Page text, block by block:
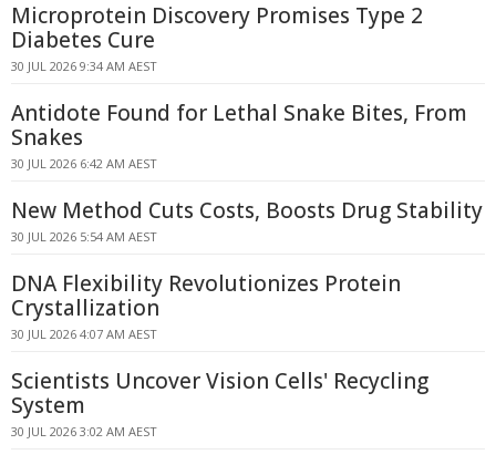
Microprotein Discovery Promises Type 2
Diabetes Cure
30 JUL 2026 9:34 AM AEST
Antidote Found for Lethal Snake Bites, From
Snakes
30 JUL 2026 6:42 AM AEST
New Method Cuts Costs, Boosts Drug Stability
30 JUL 2026 5:54 AM AEST
DNA Flexibility Revolutionizes Protein
Crystallization
30 JUL 2026 4:07 AM AEST
Scientists Uncover Vision Cells' Recycling
System
30 JUL 2026 3:02 AM AEST